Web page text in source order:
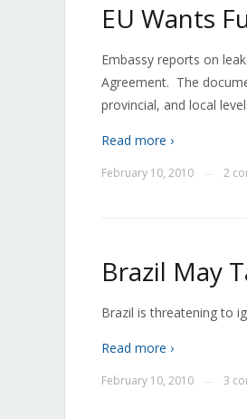
EU Wants
Embassy reports on
Agreement. The
provincial, and local
Read more ›
February 10, 2010 2
Brazil May
Brazil is threatening to
Read more ›
February 10, 2010 3